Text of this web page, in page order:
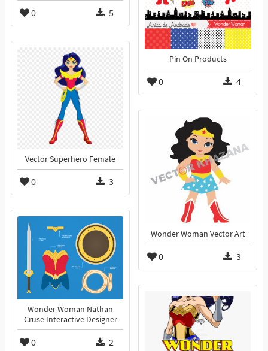
0 5
Pin On Products
0 4
Vector Superhero Female
0 3
Wonder Woman Vector Art
0 3
Wonder Woman Nathan
Cruse Interactive Designer
0 2